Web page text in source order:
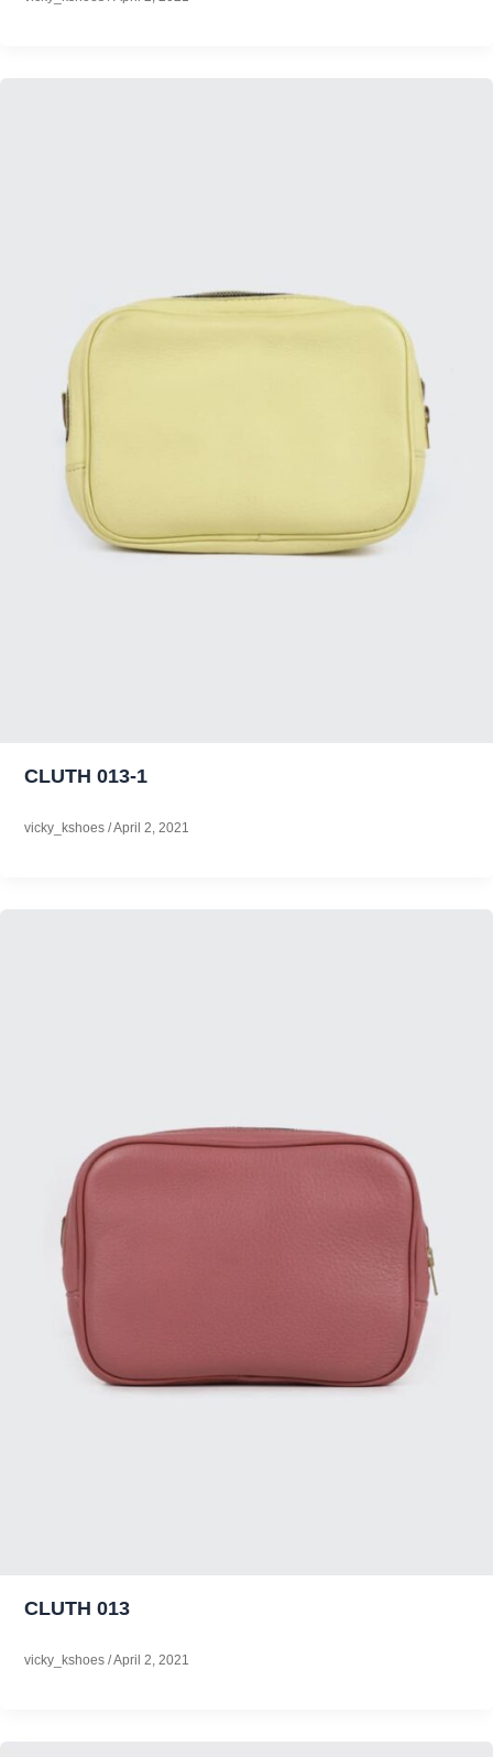
CLUTH 013-1
vicky_kshoes /April 2, 2021
CLUTH 013
vicky_kshoes /April 2, 2021